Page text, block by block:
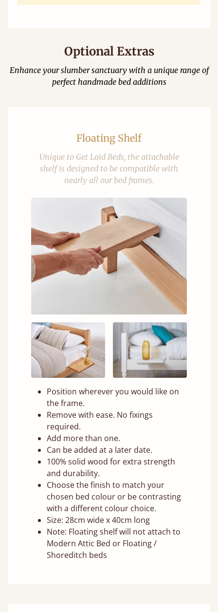
Optional Extras
Enhance your slumber sanctuary with a unique range of
perfect handmade bed additions
Floating Shelf
Unique to Get Laid Beds, the attachable
shelf is designed to be compatible with
nearly all our bed frames.
Position wherever you would like on
the frame.
Remove with ease. No fixings
required.
Add more than one.
Can be added at a later date.
100% solid wood for extra strength
and durability.
Choose the finish to match your
chosen bed colour or be contrasting
with a different colour choice.
Size: 28cm wide x 40cm long
Note: Floating shelf will not attach to
Modern Attic Bed or Floating /
Shoreditch beds